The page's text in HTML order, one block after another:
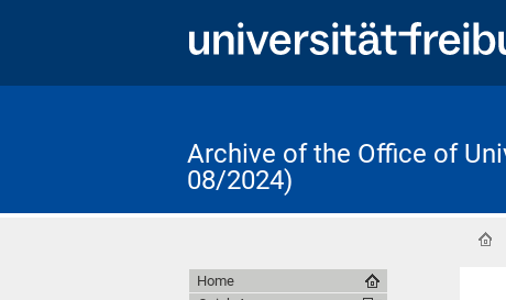
Archive of the Office of
08/2024)
Home